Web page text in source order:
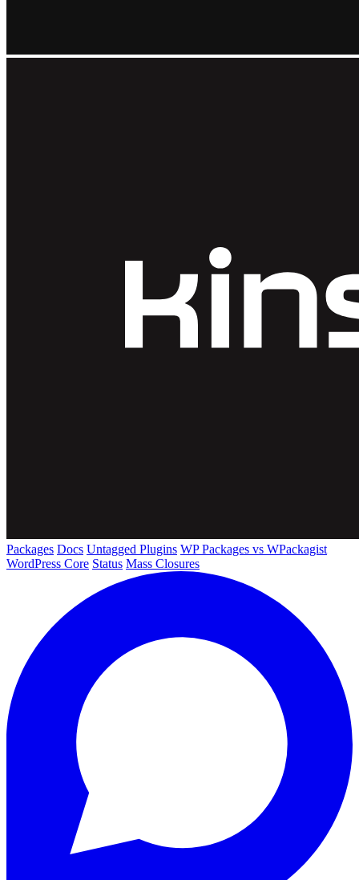
Packages Docs Untagged Plugins WP Packages vs WPackagist
WordPress Core Status Mass Closures